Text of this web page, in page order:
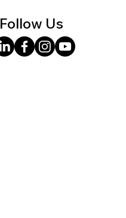
Follow Us